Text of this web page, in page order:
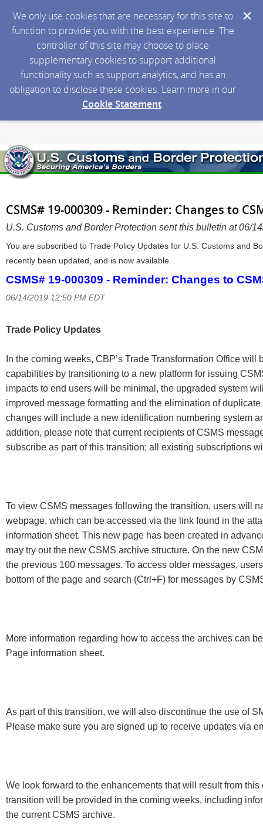
We only use cookies that are necessary for this site to
function to provide you with the best experience. The
controller of this site may choose to place
supplementary cookies to support additional
functionality such as support analytics, and has an
obligation to disclose these cookies. Learn more in our
Cookie Statement.
CSMS# 19-000309 - Reminder: Changes to
U.S. Customs and Border Protection sent this bulletin at 06/
You are subscribed to Trade Policy Updates for U.S. Customs and
recently been updated, and is now available.
CSMS# 19-000309 - Reminder: Changes to
06/14/2019 12:50 PM EDT
Trade Policy Updates
In the coming weeks, CBP’s Trade Transformation Office
capabilities by transitioning to a new platform for issuing
impacts to end users will be minimal, the upgraded system
improved message formatting and the elimination of
changes will include a new identification numbering system
addition, please note that current recipients of CSMS
subscribe as part of this transition; all existing subscriptions
To view CSMS messages following the transition, users will
webpage, which can be accessed via the link found in the
information sheet. This new page has been created in
may try out the new CSMS archive structure. On the new
the previous 100 messages. To access older messages,
bottom of the page and search (Ctrl+F) for messages by
More information regarding how to access the archives can
Page information sheet.
As part of this transition, we will also discontinue the use of
Please make sure you are signed up to receive updates via
We look forward to the enhancements that will result from
transition will be provided in the coming weeks, including
the current CSMS archive.